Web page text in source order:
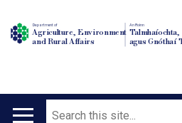
Department of
Agriculture, Environment
and Rural Affairs
An Roinn
agus Gnóthaí
Search